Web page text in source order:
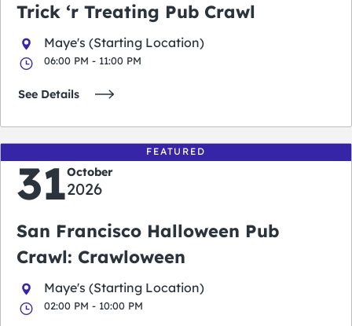
Trick ‘r Treating Pub Crawl
Maye's (Starting Location)
06:00 PM - 11:00 PM
See Details
FEATURED
31October
2026
San Francisco Halloween Pub
Crawl: Crawloween
Maye's (Starting Location)
02:00 PM - 10:00 PM